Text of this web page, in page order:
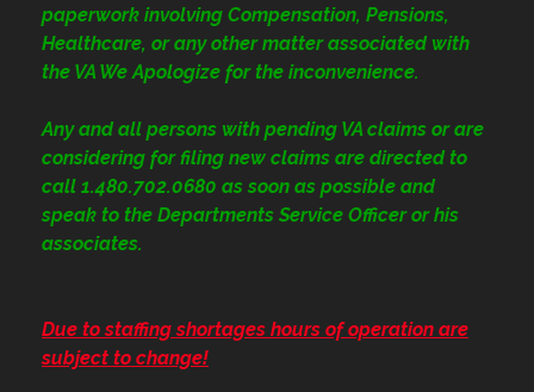
paperwork involving Compensation, Pensions,
Healthcare, or any other matter associated with
the VA We Apologize for the inconvenience.
Any and all persons with pending VA claims or are
considering for filing new claims are directed to
call 1.480.702.0680 as soon as possible and
speak to the Departments Service Officer or his
associates.
Due to staffing shortages hours of operation are
subject to change!